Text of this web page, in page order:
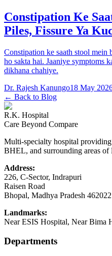
Constipation Ke
Piles, Fissure Ya
Constipation ke saath stool mein
ho sakta hai. Jaaniye symptoms
dikhana chahiye.
Dr. Rajesh Kanungo18 May
← Back to Blog
R.K. Hospital
Care Beyond Compare
Multi-specialty hospital
BHEL, and surrounding areas of
Address:
226, C-Sector, Indrapuri
Raisen Road
Bhopal, Madhya Pradesh 462022
Landmarks:
Near ESIS Hospital, Near Bima
Departments